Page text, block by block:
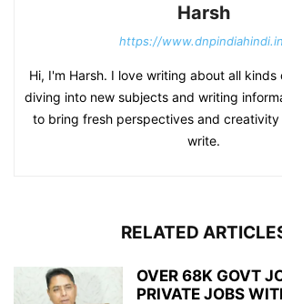
Harsh
https://
Hi, I'm Harsh. I love writing about all
diving into new subjects and writing
to bring fresh perspectives and
write.
RELATED
OVER 68K GOVT
PRIVATE JOBS